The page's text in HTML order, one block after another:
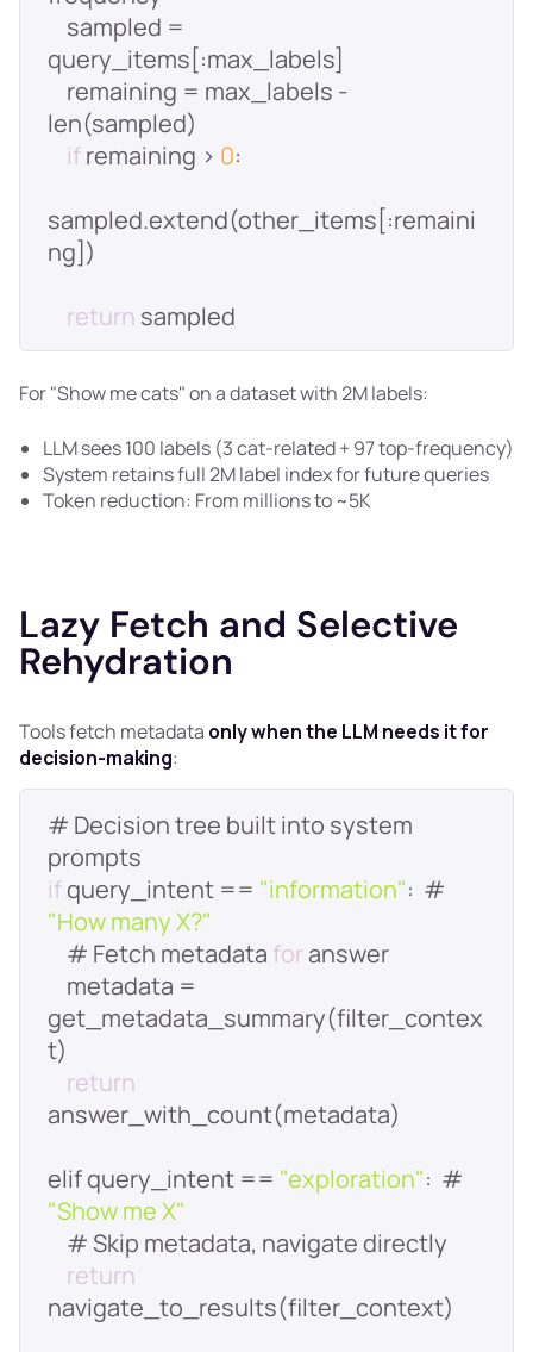
if remaining > 0
sampled.extend(other_items[:remaini
return
For "Show me cats" on a dataset with 2M labels:
LLM sees 100 labels (3 cat-related + 97 top-frequency)
System retains full 2M label index for future queries
Token reduction: From millions to ~5K
Lazy Fetch and Selective
Rehydration
Tools fetch metadata only when the LLM needs it for
decision-making:
# Decision tree built into system
if query_intent == "information"
"How many X?"
    # Fetch metadata
for
get_metadata_summary(filter_contex
return
elif query_intent == "exploration"
"Show me X"
return